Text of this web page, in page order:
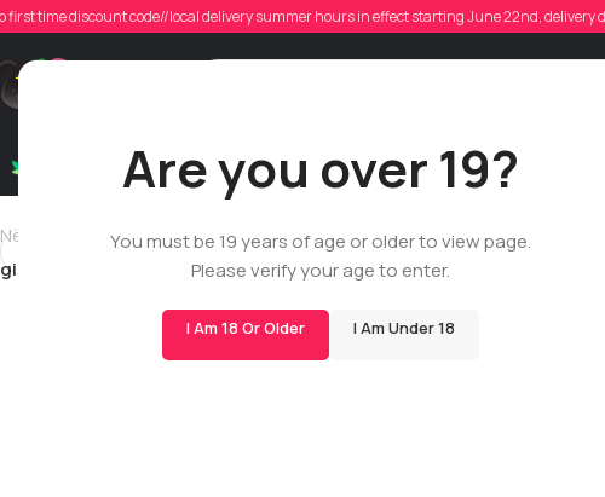
Are you over 19?
You must be 19 years of age or older to view page.
Please verify your age to enter.
I Am 18 Or Older I Am Under 18
first time discount code//local delivery summer hours in effect starting June 22nd, delivery
Dry Flowers Live Rosin Cartridges Mix & Match
Posted by
Newer
gibierdepotence